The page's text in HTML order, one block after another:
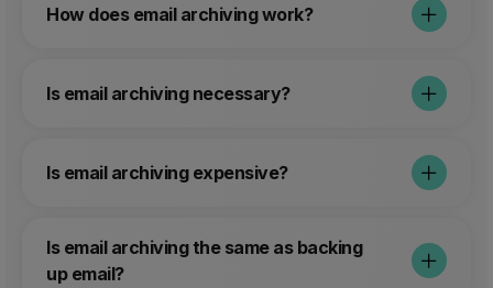
How does email archiving work?
Is email archiving necessary?
Is email archiving expensive?
Is email archiving the same as backing
up email?